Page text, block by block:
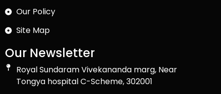
Our Policy
Site Map
Our Newsletter
Royal Sundaram Vivekananda marg, Near
Tongya hospital C-Scheme, 302001